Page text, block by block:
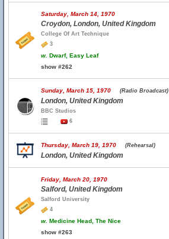
Saturday, March 14, 1970
Croydon, London, United Kingdom
College Of Art Technique
3
w. Dwarf, Easy Leaf
show #262
Sunday, March 15, 1970 (Radio Broadcast)
London, United Kingdom
BBC Studios
6
Thursday, March 19, 1970 (Rehearsal)
London, United Kingdom
Friday, March 20, 1970
Salford, United Kingdom
Salford University
4
w. Medicine Head, The Nice
show #263